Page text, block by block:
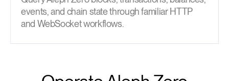
events, and chain state through familiar HTTP
and WebSocket workflows.